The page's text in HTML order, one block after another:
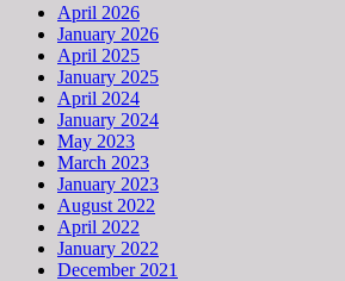
April 2026
January 2026
April 2025
January 2025
April 2024
January 2024
May 2023
March 2023
January 2023
August 2022
April 2022
January 2022
December 2021